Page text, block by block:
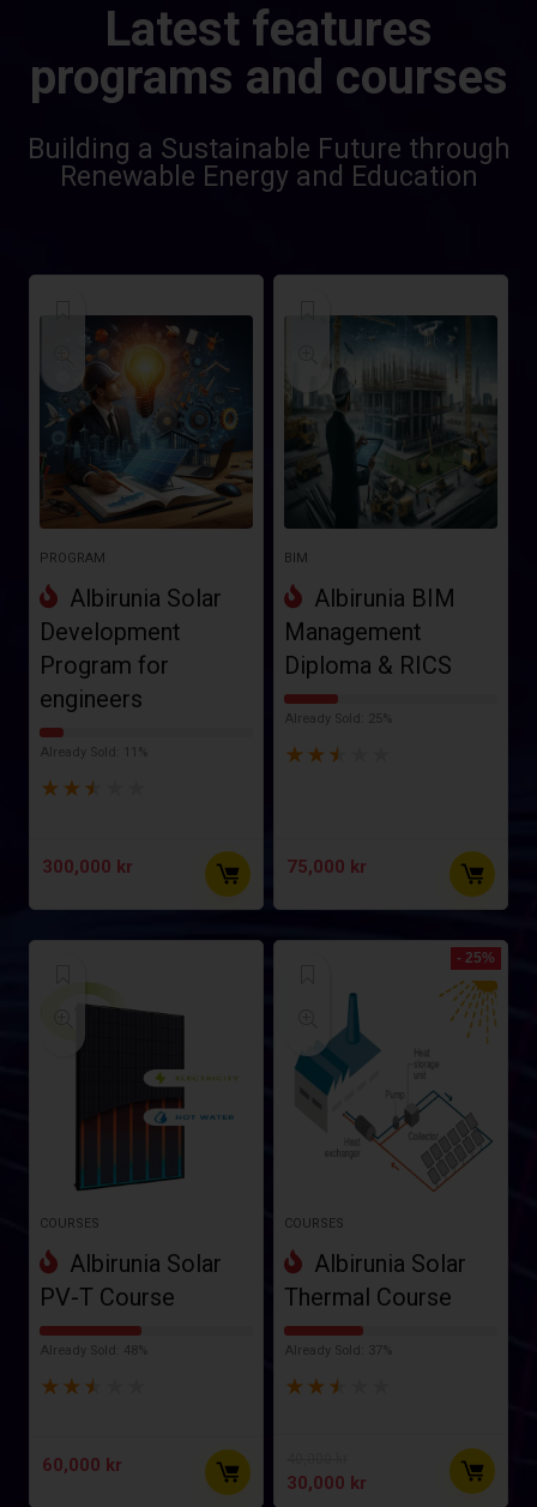
Latest features
programs and courses
Building a Sustainable Future through
Renewable Energy and Education
PROGRAM
Albirunia Solar
Development
Program for
engineers
Already Sold: 11%
★ ★ ★
300,000 kr
BIM
Albirunia BIM
Management
Diploma & RICS
Already Sold: 25%
★ ★ ★
75,000 kr
COURSES
Albirunia Solar
PV-T Course
Already Sold: 48%
★ ★ ★
60,000 kr
- 25%
COURSES
Albirunia Solar
Thermal Course
Already Sold: 37%
★ ★ ★
30,000 kr